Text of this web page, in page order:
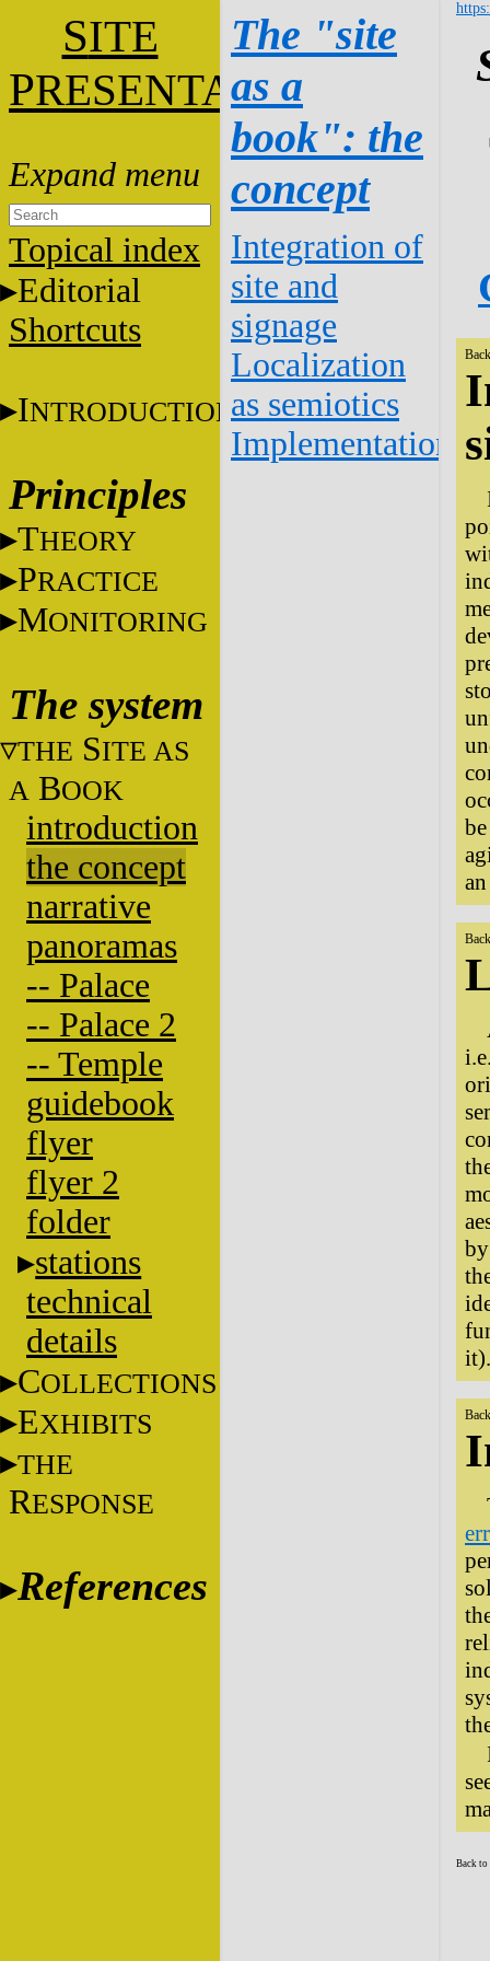
SITE
PRESENTATION
Topical index
Editorial
Shortcuts
INTRODUCTION
Principles
THEORY
PRACTICE
MONITORING
The system
THE SITE AS
A BOOK
introduction
the concept
narrative
panoramas
-- Palace
-- Palace 2
-- Temple
guidebook
flyer
flyer 2
folder
stations
technical
details
COLLECTIONS
EXHIBITS
THE
RESPONSE
References
The "site
as a
book": the
concept
Integration of
site and
signage
Localization
as semiotics
Implementation
it).
Back